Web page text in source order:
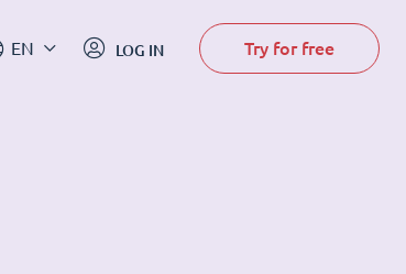
EN LOG IN Try for free